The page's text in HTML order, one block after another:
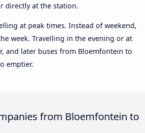
directly at the station.
at peak times. Instead of weekend,
week. Travelling in the evening or at
and later buses from Bloemfontein to
emptier.
from Bloemfontein to